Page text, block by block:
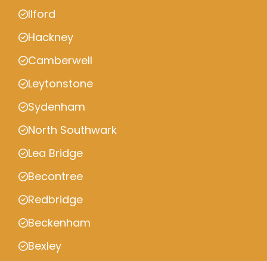
Ilford
Hackney
Camberwell
Leytonstone
Sydenham
North Southwark
Lea Bridge
Becontree
Redbridge
Beckenham
Bexley